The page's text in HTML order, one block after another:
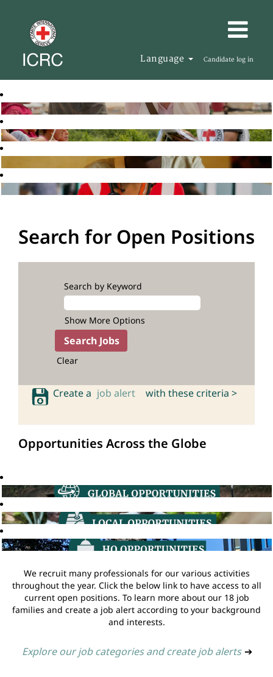
Language Candidate log in
Search for Open Positions
Search by Keyword
Show More Options
Clear
Create a job alert with these criteria >
Opportunities Across the Globe
We recruit many professionals for our various activities
throughout the year. Click the below link to have access to all
current open positions. To learn more about our 18 job
families and create a job alert according to your background
and interests.
Explore our job categories and create job alerts ➔